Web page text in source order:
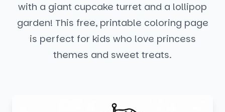
with a giant cupcake turret and a lollipop
garden! This free, printable coloring page
is perfect for kids who love princess
themes and sweet treats.